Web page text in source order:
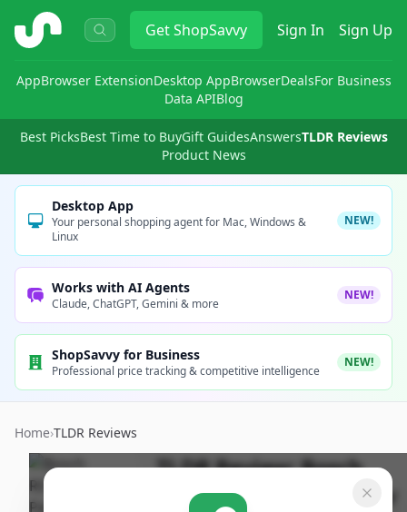
ShopSavvy GetShopSavvy Sign In Sign Up
AppBrowser ExtensionDesktop AppBrowserDealsFor Business
Data APIBlog
Best PicksBest Time to BuyGift GuidesAnswersTLDR Reviews
Product News
Desktop App
Your personal shopping agent for Mac, Windows &
Linux
NEW!
Works with AI Agents
Claude, ChatGPT, Gemini & more
NEW!
ShopSavvy for Business
Professional price tracking & competitive intelligence
NEW!
Home›TLDR Reviews
TLDR Review:Bosch
ROS20VSC Palm Sander